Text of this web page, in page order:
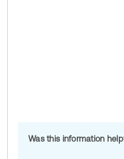
Was this information